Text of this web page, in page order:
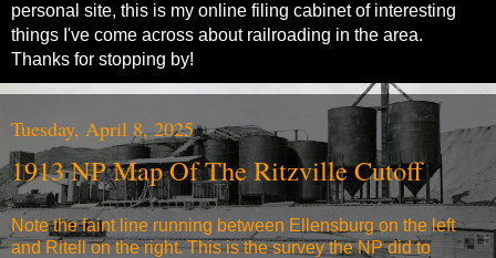
personal site, this is my online filing cabinet of interesting
things I've come across about railroading in the area.
Thanks for stopping by!
Tuesday, April 8, 2025
1913 NP Map Of The Ritzville Cutoff
Note the faint line running between Ellensburg on the left
and Ritell on the right. This is the survey the NP did to